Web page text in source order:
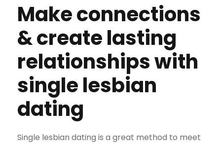
Make connections
& create lasting
relationships with
single lesbian
dating
Single lesbian dating is a great method to meet